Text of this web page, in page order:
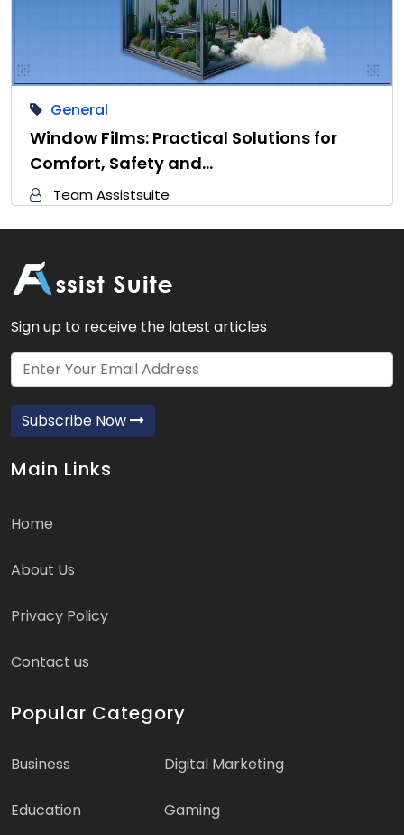
General
Window Films: Practical Solutions for
Comfort, Safety and…
Team Assistsuite
Sign up to receive the latest articles
Subscribe Now
Main Links
Home
About Us
Privacy Policy
Contact us
Popular Category
Business Digital Marketing
Education Gaming